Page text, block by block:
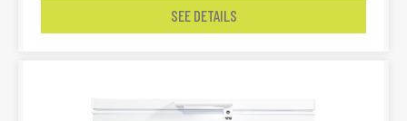
SEE DETAILS